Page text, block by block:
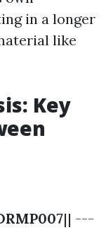
in a longer
like
Key
|| ---